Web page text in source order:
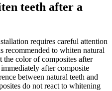
teeth after a
requires careful attention
recommended to whiten natural
the color of composites after
after composite
between natural teeth and
do not react to whitening